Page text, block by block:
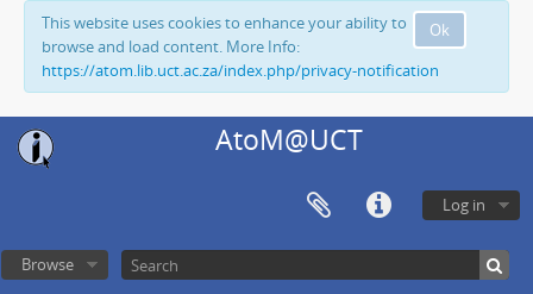
Ok
This website uses cookies to enhance your ability to
browse and load content. More Info:
https://atom.lib.uct.ac.za/index.php/privacy-notification
AtoM@UCT
Log in
Browse